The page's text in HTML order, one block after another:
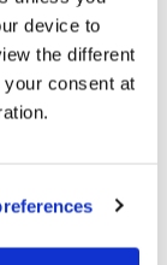
device to
the different
consent at
over time.
variety of
raised through
Further